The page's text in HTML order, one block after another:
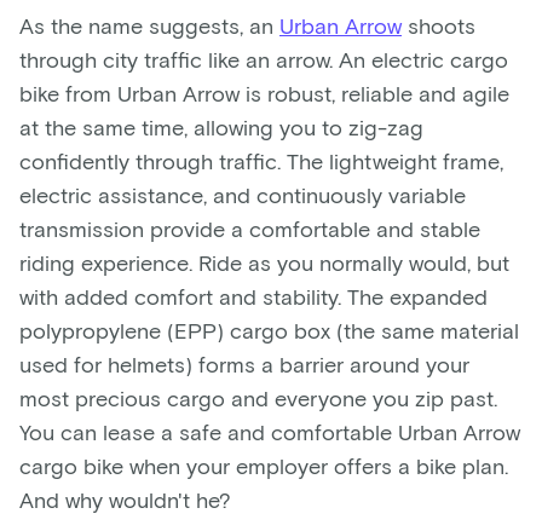
As the name suggests, an Urban Arrowshoots
through city traffic like an arrow. An electric cargo
bike from Urban Arrow is robust, reliable and agile
at the same time, allowing you to zig-zag
confidently through traffic. The lightweight frame,
electric assistance, and continuously variable
transmission provide a comfortable and stable
riding experience. Ride as you normally would, but
with added comfort and stability. The expanded
polypropylene (EPP) cargo box (the same material
used for helmets) forms a barrier around your
most precious cargo and everyone you zip past.
You can lease a safe and comfortable Urban Arrow
cargo bike when your employer offers a bike plan.
And why wouldn't he?